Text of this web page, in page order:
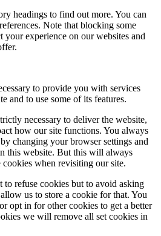
headings to find out more. You can
Note that blocking some
your experience on our websites and
to provide you with services
and to use some of its features.
necessary to deliver the website,
how our site functions. You always
changing your browser settings and
this website. But this will always
when revisiting our site.
refuse cookies but to avoid asking
us to store a cookie for that. You
opt in for other cookies to get a better
we will remove all set cookies in